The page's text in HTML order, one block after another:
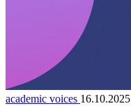
academic voices 16.10.2025